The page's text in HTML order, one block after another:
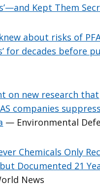
Kept Them
about risks of
for decades before
on new research that
companies
— Environmental
Chemicals Only
Documented 21
News